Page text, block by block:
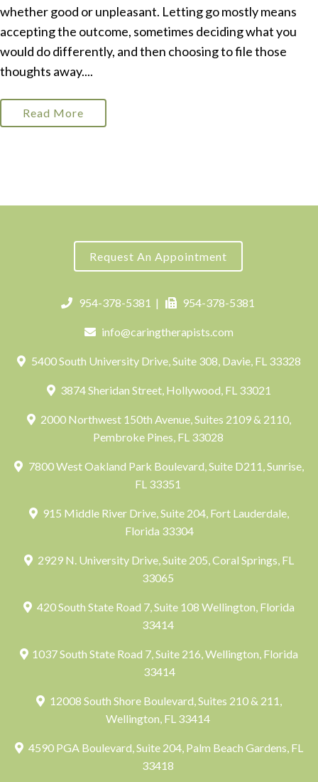
whether good or unpleasant. Letting go mostly means
accepting the outcome, sometimes deciding what you
would do differently, and then choosing to file those
thoughts away....
Read More
Request An Appointment
954-378-5381 | 954-378-5381
info@caringtherapists.com
5400 South University Drive, Suite 308, Davie, FL 33328
3874 Sheridan Street, Hollywood, FL 33021
2000 Northwest 150th Avenue, Suites 2109 & 2110,
Pembroke Pines, FL 33028
7800 West Oakland Park Boulevard, Suite D211, Sunrise,
FL 33351
915 Middle River Drive, Suite 204, Fort Lauderdale,
Florida 33304
2929 N. University Drive, Suite 205, Coral Springs, FL
33065
420 South State Road 7, Suite 108 Wellington, Florida
33414
1037 South State Road 7, Suite 216, Wellington, Florida
33414
12008 South Shore Boulevard, Suites 210 & 211,
Wellington, FL 33414
4590 PGA Boulevard, Suite 204, Palm Beach Gardens, FL
33418